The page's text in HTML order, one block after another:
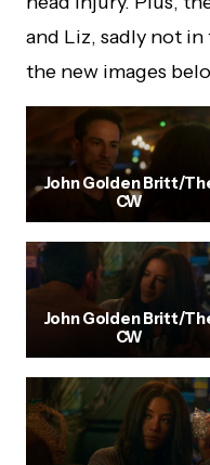
and Liz, sadly not
the new images
John Golden Britt/
CW
John Golden Britt/
CW